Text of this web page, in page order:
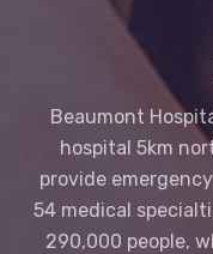
Beaumont
hospital 5km
provide
54 medical
290,000 people,